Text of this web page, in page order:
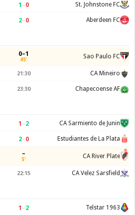
1 –0 St. Johnstone FC
2–0 Aberdeen FC
0–1
45' Sao Paulo FC
21:30 CA Mineiro
23:30 Chapecoense AF
1 –2 CA Sarmiento de Junin
2–0 Estudiantes de La Plata
–
5' CA River Plate
22:15 CA Velez Sarsfield
1 –2 Telstar 1963